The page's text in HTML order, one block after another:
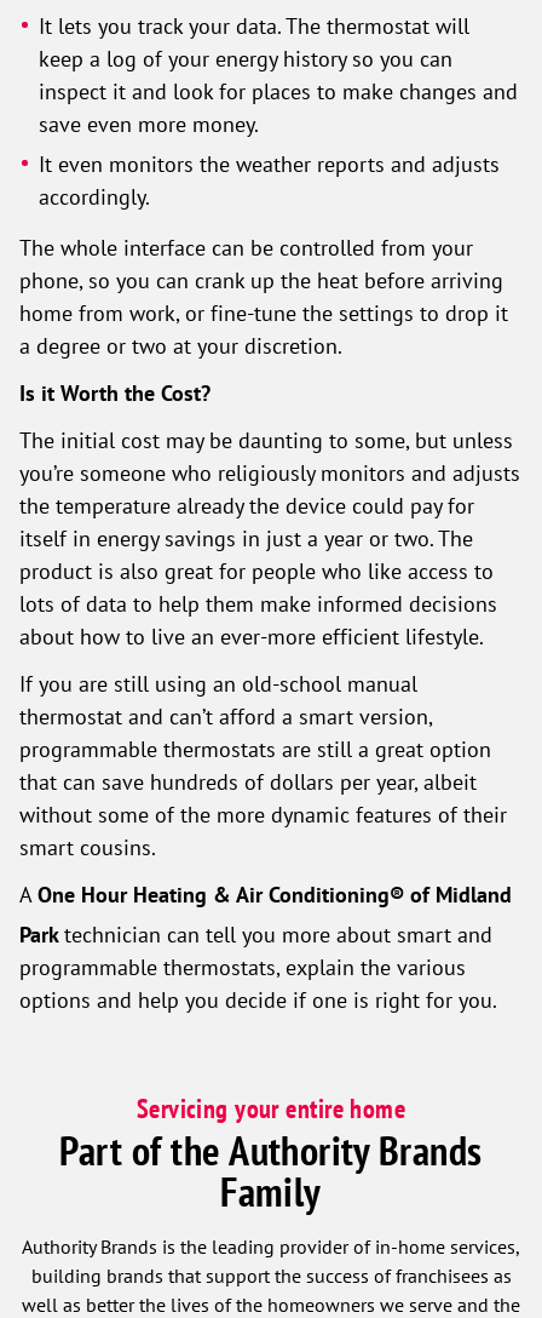
It lets you track your data. The thermostat will
keep a log of your energy history so you can
inspect it and look for places to make changes and
save even more money.
It even monitors the weather reports and adjusts
accordingly.
The whole interface can be controlled from your
phone, so you can crank up the heat before arriving
home from work, or fine-tune the settings to drop it
a degree or two at your discretion.
Is it Worth the Cost?
The initial cost may be daunting to some, but unless
you’re someone who religiously monitors and adjusts
the temperature already the device could pay for
itself in energy savings in just a year or two. The
product is also great for people who like access to
lots of data to help them make informed decisions
about how to live an ever-more efficient lifestyle.
If you are still using an old-school manual
thermostat and can’t afford a smart version,
programmable thermostats are still a great option
that can save hundreds of dollars per year, albeit
without some of the more dynamic features of their
smart cousins.
A One Hour Heating & Air Conditioning® of Midland
Parktechnician can tell you more about smart and
programmable thermostats, explain the various
options and help you decide if one is right for you.
Servicing your entire home
Part of the Authority Brands
Family
Authority Brands is the leading provider of in-home services,
building brands that support the success of franchisees as
well as better the lives of the homeowners we serve and the